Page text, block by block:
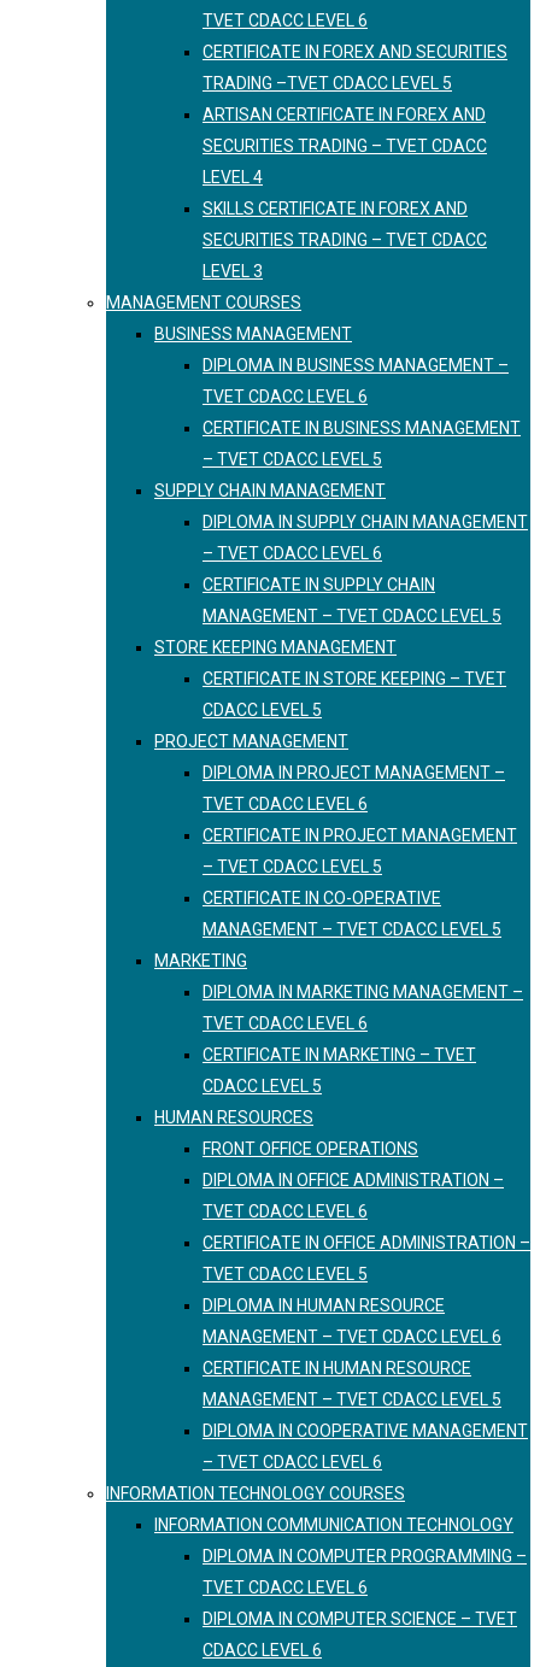
TVET CDACC LEVEL 6
CERTIFICATE IN FOREX AND SECURITIES
TRADING –TVET CDACC LEVEL 5
ARTISAN CERTIFICATE IN FOREX AND
SECURITIES TRADING – TVET CDACC
LEVEL 4
SKILLS CERTIFICATE IN FOREX AND
SECURITIES TRADING – TVET CDACC
LEVEL 3
MANAGEMENT COURSES
BUSINESS MANAGEMENT
DIPLOMA IN BUSINESS MANAGEMENT –
TVET CDACC LEVEL 6
CERTIFICATE IN BUSINESS MANAGEMENT
– TVET CDACC LEVEL 5
SUPPLY CHAIN MANAGEMENT
DIPLOMA IN SUPPLY CHAIN MANAGEMENT
– TVET CDACC LEVEL 6
CERTIFICATE IN SUPPLY CHAIN
MANAGEMENT – TVET CDACC LEVEL 5
STORE KEEPING MANAGEMENT
CERTIFICATE IN STORE KEEPING – TVET
CDACC LEVEL 5
PROJECT MANAGEMENT
DIPLOMA IN PROJECT MANAGEMENT –
TVET CDACC LEVEL 6
CERTIFICATE IN PROJECT MANAGEMENT
– TVET CDACC LEVEL 5
CERTIFICATE IN CO-OPERATIVE
MANAGEMENT – TVET CDACC LEVEL 5
MARKETING
DIPLOMA IN MARKETING MANAGEMENT –
TVET CDACC LEVEL 6
CERTIFICATE IN MARKETING – TVET
CDACC LEVEL 5
HUMAN RESOURCES
FRONT OFFICE OPERATIONS
DIPLOMA IN OFFICE ADMINISTRATION –
TVET CDACC LEVEL 6
CERTIFICATE IN OFFICE ADMINISTRATION –
TVET CDACC LEVEL 5
DIPLOMA IN HUMAN RESOURCE
MANAGEMENT – TVET CDACC LEVEL 6
CERTIFICATE IN HUMAN RESOURCE
MANAGEMENT – TVET CDACC LEVEL 5
DIPLOMA IN COOPERATIVE MANAGEMENT
– TVET CDACC LEVEL 6
INFORMATION TECHNOLOGY COURSES
INFORMATION COMMUNICATION TECHNOLOGY
DIPLOMA IN COMPUTER PROGRAMMING –
TVET CDACC LEVEL 6
DIPLOMA IN COMPUTER SCIENCE – TVET
CDACC LEVEL 6